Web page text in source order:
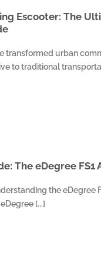
Escooter: The
transformed urban
to traditional
The eDegree
the eDegree
[...]